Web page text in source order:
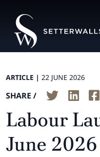
ARTICLE | 22 JUNE 2026
SHARE /
Labour
June 2026